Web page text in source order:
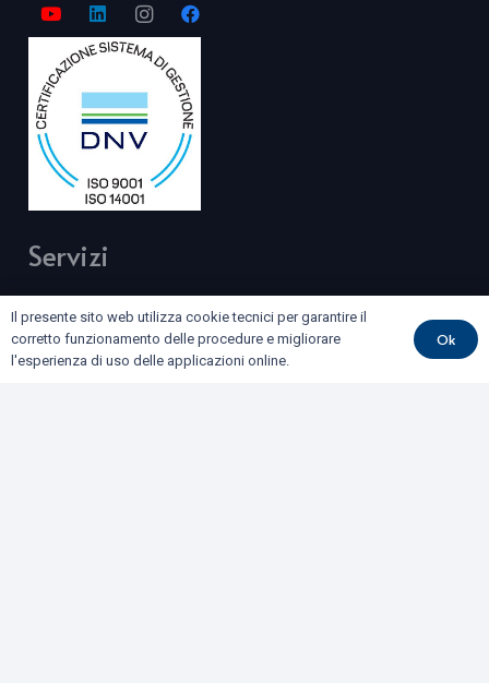
Servizi
BONIFICHE DI SITI CONTAMINATI E TERRE E ROCCE
DA SCAVO
COLLAUDI
Il presente sito web utilizza cookie tecnici per garantire il
corretto funzionamento delle procedure e migliorare
l'esperienza di uso delle applicazioni online.
Ok